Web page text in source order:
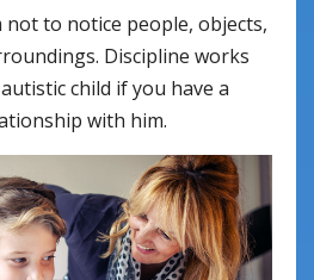
not to notice people, objects,
Discipline works
child if you have a
with him.